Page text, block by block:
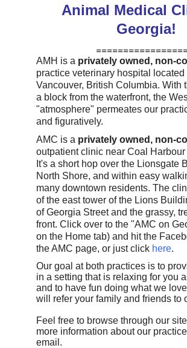
History & Registration Forms
Contact Us
Animal Medical
Georgia!
AMH is a privately owned, non-
practice veterinary hospital located
Vancouver, British Columbia. With
a block from the waterfront, the
"atmosphere" permeates our
and figuratively.
AMC is a privately owned, non-
outpatient clinic near Coal Harbour
It's a short hop over the Lionsgate
North Shore, and within easy
many downtown residents. The
of the east tower of the Lions
of Georgia Street and the grassy,
front. Click over to the "AMC on
on the Home tab) and hit the
the AMC page, or just click here.
Our goal at both practices is to
in a setting that is relaxing for you
and to have fun doing what we
will refer your family and friends to
Feel free to browse through our
more information about our
email.